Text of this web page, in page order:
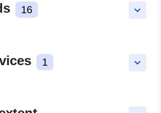
keyboard_arrow_down
16
keyboard_arrow_down
1